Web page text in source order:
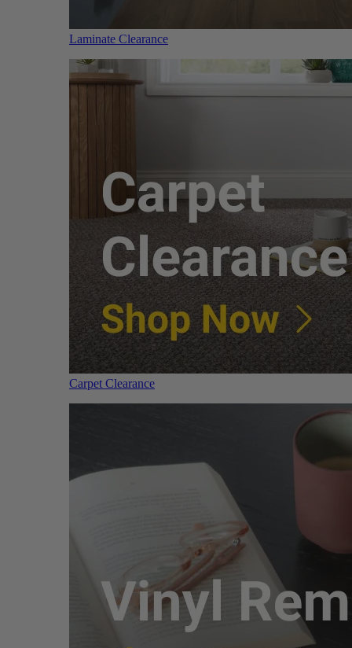
Laminate Clearance
Carpet Clearance